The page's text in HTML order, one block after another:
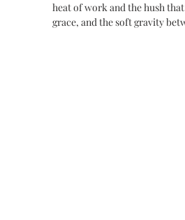
heat of work and the hush
grace, and the soft gravity